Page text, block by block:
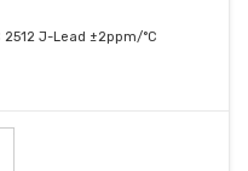
2512 J-Lead ±2ppm/°C